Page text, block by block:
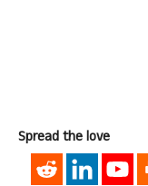
Spread the love